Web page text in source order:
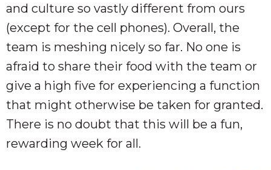
and culture so vastly different from ours
(except for the cell phones). Overall, the
team is meshing nicely so far. No one is
afraid to share their food with the team or
give a high five for experiencing a function
that might otherwise be taken for granted.
There is no doubt that this will be a fun,
rewarding week for all.